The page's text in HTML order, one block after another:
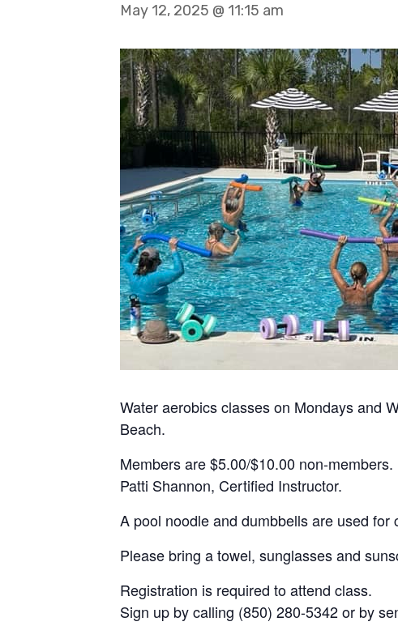
May 12, 2025 @ 11:15 am
Water aerobics classes on Mondays and
Beach.
Members are $5.00/$10.00 non-members.
Patti Shannon, Certified Instructor.
A pool noodle and dumbbells are used for
Please bring a towel, sunglasses and
Registration is required to attend class.
Sign up by calling (850) 280-5342 or by